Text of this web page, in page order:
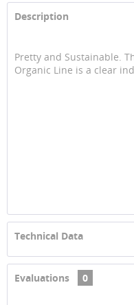
Description
Pretty and Sustainable.
Organic Line is a clear
Technical Data
Evaluations 0